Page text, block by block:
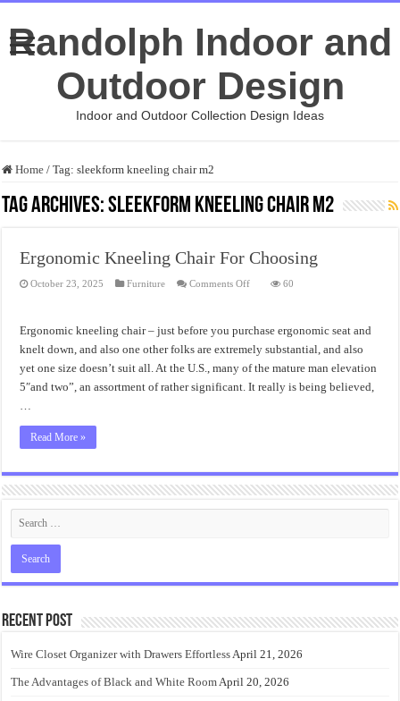
Randolph Indoor and
Outdoor Design
Indoor and Outdoor Collection Design Ideas
Home / Tag:sleekform kneeling chair m2
Tag Archives:sleekform kneeling chair m2
Ergonomic Kneeling Chair For Choosing
October 23, 2025 Furniture Comments Offon
For
Choosing
60
Ergonomic kneeling chair – just before you purchase ergonomic seat and
knelt down, and also one other folks are extremely substantial, and also
yet one size doesn’t suit all. At the U.S., many of the mature man elevation
5″and two”, an assortment of rather significant. It really is being believed,
…
Read More »
Recent Post
Wire Closet Organizer with Drawers EffortlessApril 21, 2026
The Advantages of Black and White RoomApril 20, 2026